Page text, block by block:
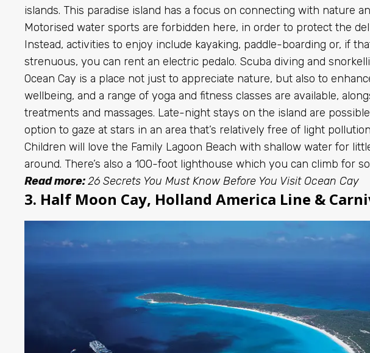
islands. This paradise island has a focus on connecting with nature
Motorised water sports are forbidden here, in order to protect the
Instead, activities to enjoy include kayaking, paddle-boarding or, if
strenuous, you can rent an electric pedalo. Scuba diving and
Ocean Cay is a place not just to appreciate nature, but also to
wellbeing, and a range of yoga and fitness classes are available,
treatments and massages. Late-night stays on the island are
option to gaze at stars in an area that’s relatively free of light
Children will love the Family Lagoon Beach with shallow water for
around. There’s also a 100-foot lighthouse which you can climb for
Read more:26 Secrets You Must Know Before You Visit Ocean Cay
3. Half Moon Cay, Holland America Line &